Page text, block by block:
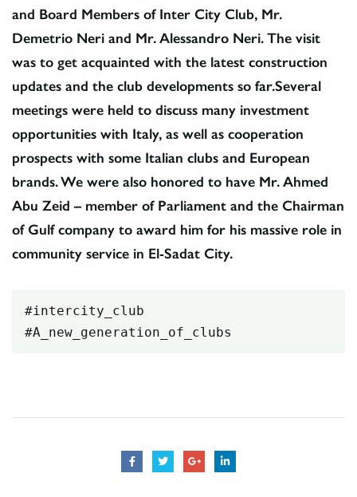
and Board Members of Inter City Club, Mr.
Demetrio Neri and Mr. Alessandro Neri. The visit
was to get acquainted with the latest construction
updates and the club developments so far.Several
meetings were held to discuss many investment
opportunities with Italy, as well as cooperation
prospects with some Italian clubs and European
brands. We were also honored to have Mr. Ahmed
Abu Zeid – member of Parliament and the Chairman
of Gulf company to award him for his massive role in
community service in El-Sadat City.
#intercity_club
#A_new_generation_of_clubs